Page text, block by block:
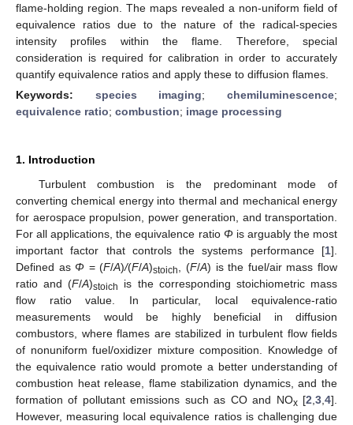
flame-holding region. The maps revealed a non-uniform field of
equivalence ratios due to the nature of the radical-species
intensity profiles within the flame. Therefore, special
consideration is required for calibration in order to accurately
quantify equivalence ratios and apply these to diffusion flames.
Keywords: species imaging;chemiluminescence;
equivalence ratio; combustion; image processing
1. Introduction
Turbulent combustion is the predominant mode of
converting chemical energy into thermal and mechanical energy
for aerospace propulsion, power generation, and transportation.
For all applications, the equivalence ratio Φis arguably the most
important factor that controls the systems performance [1].
Defined asΦ = (F/A)/(F/A)stoich , (F/A) is the fuel/air mass flow
ratio and (F/A)stoich
is the corresponding stoichiometric mass
flow ratio value. In particular, local equivalence-ratio
measurements would be highly beneficial in diffusion
combustors, where flames are stabilized in turbulent flow fields
of nonuniform fuel/oxidizer mixture composition. Knowledge of
the equivalence ratio would promote a better understanding of
combustion heat release, flame stabilization dynamics, and the
formation of pollutant emissions such as CO and NOx[2 ,3 ,4].
However, measuring local equivalence ratios is challenging due